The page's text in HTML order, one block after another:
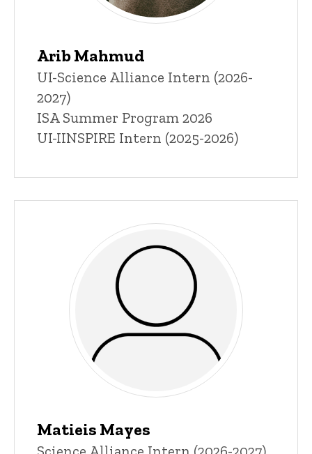
Arib Mahmud
Title/Position
UI-Science Alliance Intern (2026-
2027)
ISA Summer Program 2026
UI-IINSPIRE Intern (2025-2026)
Matieis Mayes